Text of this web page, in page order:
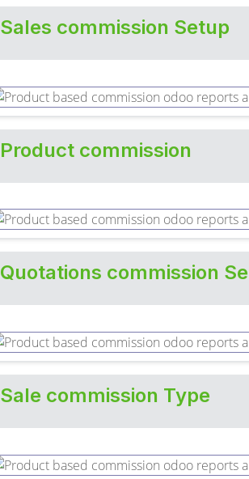
Sales commission Setup
Product commission
Quotations commission
Sale commission Type